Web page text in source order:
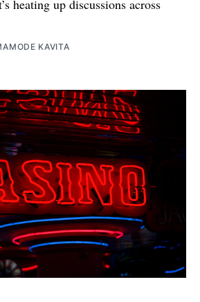
heating up discussions across
KAVITA